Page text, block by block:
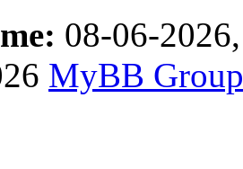
08-06-
MyBB Group